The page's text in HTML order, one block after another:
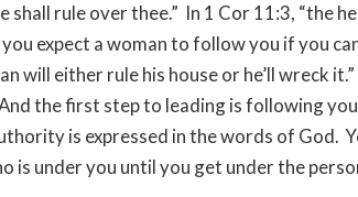
shall rule over thee.” In 1 Cor 11:3, “the
you expect a woman to follow you if you
will either rule his house or he’ll wreck
the first step to leading is following
is expressed in the words of God.
is under you until you get under the